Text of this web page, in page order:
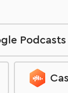
Podcasts